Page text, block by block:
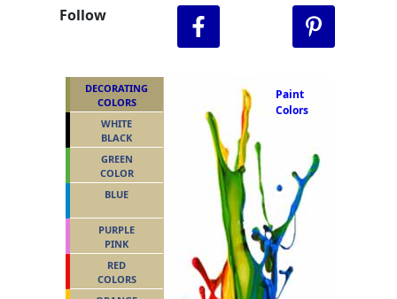
Follow
Paint
Colors
DECORATING
COLORS
WHITE
BLACK
GREEN
COLOR
BLUE
PURPLE
PINK
RED
COLORS